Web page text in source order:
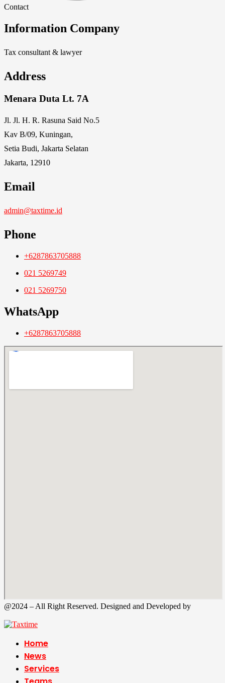
Contact
Information Company
Tax consultant & lawyer
Address
Menara Duta Lt. 7A
Jl. Jl. H. R. Rasuna Said No.5
Kav B/09, Kuningan,
Setia Budi, Jakarta Selatan
Jakarta, 12910
Email
admin@taxtime.id
Phone
+6287863705888
021 5269749
021 5269750
WhatsApp
+6287863705888
@2024 – All Right Reserved. Designed and Developed by
Home
News
Services